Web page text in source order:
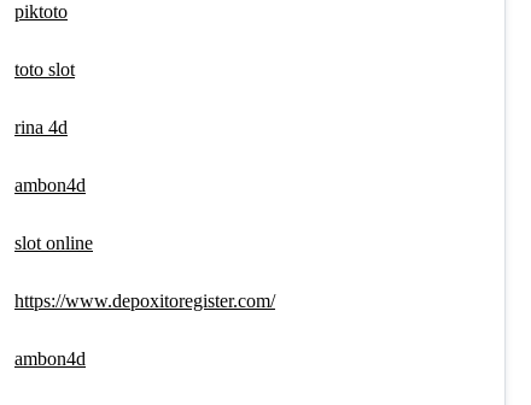
piktoto
toto slot
rina 4d
ambon4d
slot online
https://www.depoxitoregister.com/
ambon4d